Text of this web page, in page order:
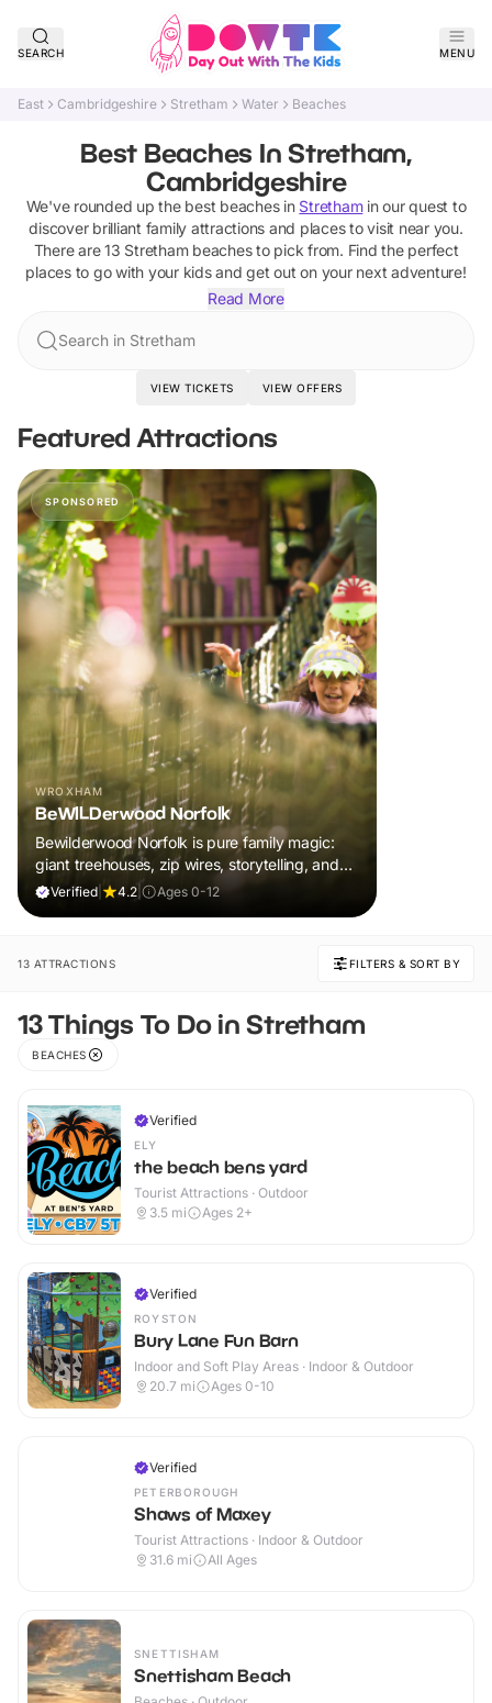
SEARCH MENU
East Cambridgeshire Stretham Water Beaches
Best Beaches In Stretham,
Cambridgeshire
We've rounded up the best beachesin Strethamin our quest to
discover brilliant family attractions and places to visit near you.
There are13 Stretham beachesto pick from. Find the perfect
places to go with your kids and get out on your next adventure!
Read More
Search in Stretham
VIEW TICKETS VIEW OFFERS
Featured Attractions
SPONSORED
WROXHAM
BeWILDerwood Norfolk
Bewilderwood Norfolk is pure family magic:
giant treehouses, zip wires, storytelling, and
muddy, joyful adventure that sparks
Verified 4.2 Ages 0-12
13 ATTRACTIONS FILTERS & SORT BY
13 Things To Do in Stretham
BEACHES
Verified
ELY
the beach bens yard
Tourist Attractions · Outdoor
3.5 mi Ages 2+
Verified
ROYSTON
Bury Lane Fun Barn
Indoor and Soft Play Areas · Indoor & Outdoor
20.7 mi Ages 0-10
Verified
PETERBOROUGH
Shaws of Maxey
Tourist Attractions · Indoor & Outdoor
31.6 mi All Ages
SNETTISHAM
Snettisham Beach